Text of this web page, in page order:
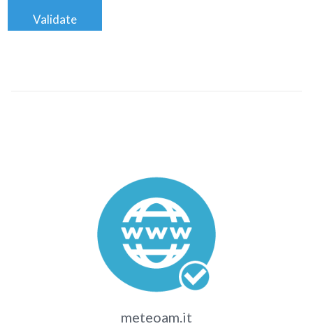
Validate
meteoam.it